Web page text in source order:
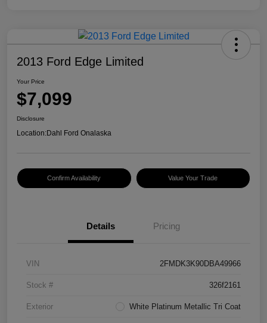
2013 Ford Edge Limited
Your Price
$7,099
Disclosure
Location:Dahl Ford Onalaska
Confirm Availability Value Your Trade
Details Pricing
VIN 2FMDK3K90DBA49966
Stock # 326f2161
Exterior White Platinum Metallic Tri Coat